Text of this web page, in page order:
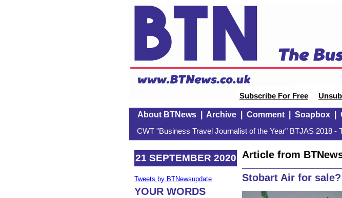
Subscribe For Free
About BTNews| Archive| Comment| Soapbox|
CWT "Business Travel Journalist of the Year" BTJAS 2018
21 SEPTEMBER 2020
Tweets by BTNewsupdate
YOUR WORDS
Article from
Stobart Air for sale?